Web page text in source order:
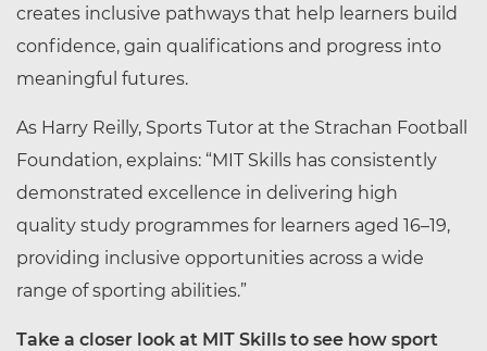
creates inclusive pathways that help learners build
confidence, gain qualifications and progress into
meaningful futures.
As Harry Reilly, Sports Tutor at the Strachan Football
Foundation, explains: “MIT Skills has consistently
demonstrated excellence in delivering high
quality study programmes for learners aged 16–19,
providing inclusive opportunities across a wide
range of sporting abilities.”
Take a closer look at MIT Skills to see how sport